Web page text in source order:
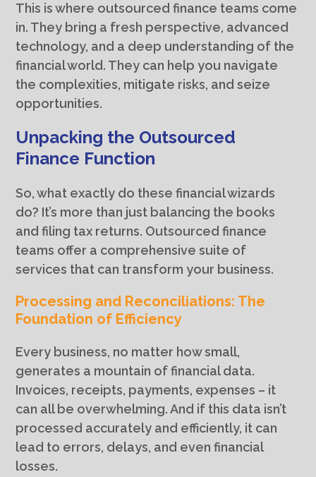
This is where outsourced finance teams come
in. They bring a fresh perspective, advanced
technology, and a deep understanding of the
financial world. They can help you navigate
the complexities, mitigate risks, and seize
opportunities.
Unpacking the Outsourced
Finance Function
So, what exactly do these financial wizards
do? It’s more than just balancing the books
and filing tax returns. Outsourced finance
teams offer a comprehensive suite of
services that can transform your business.
Processing and Reconciliations: The
Foundation of Efficiency
Every business, no matter how small,
generates a mountain of financial data.
Invoices, receipts, payments, expenses – it
can all be overwhelming. And if this data isn’t
processed accurately and efficiently, it can
lead to errors, delays, and even financial
losses.